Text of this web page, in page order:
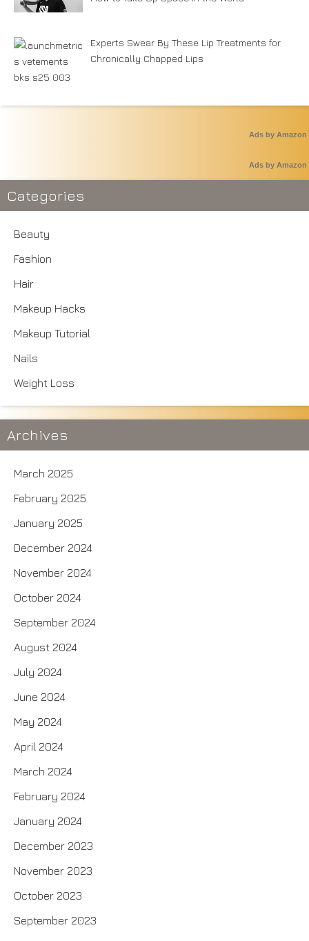
Experts Swear By These Lip Treatments for
Chronically Chapped Lips
Ads by Amazon
Ads by Amazon
Categories
Beauty
Fashion
Hair
Makeup Hacks
Makeup Tutorial
Nails
Weight Loss
Archives
March 2025
February 2025
January 2025
December 2024
November 2024
October 2024
September 2024
August 2024
July 2024
June 2024
May 2024
April 2024
March 2024
February 2024
January 2024
December 2023
November 2023
October 2023
September 2023